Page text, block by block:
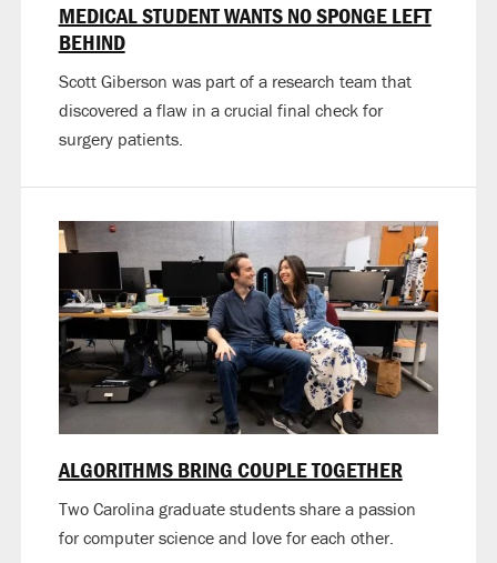
MEDICAL STUDENT WANTS NO SPONGE LEFT
BEHIND
Scott Giberson was part of a research team that
discovered a flaw in a crucial final check for
surgery patients.
ALGORITHMS BRING COUPLE TOGETHER
Two Carolina graduate students share a passion
for computer science and love for each other.